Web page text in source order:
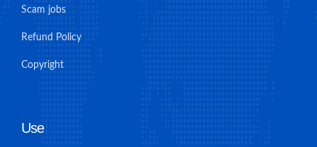
Scam jobs
Refund Policy
Copyright
Use